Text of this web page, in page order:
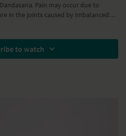
Pain may occur due to
in the joints caused by imbalanced
The tutorial will show
to watch